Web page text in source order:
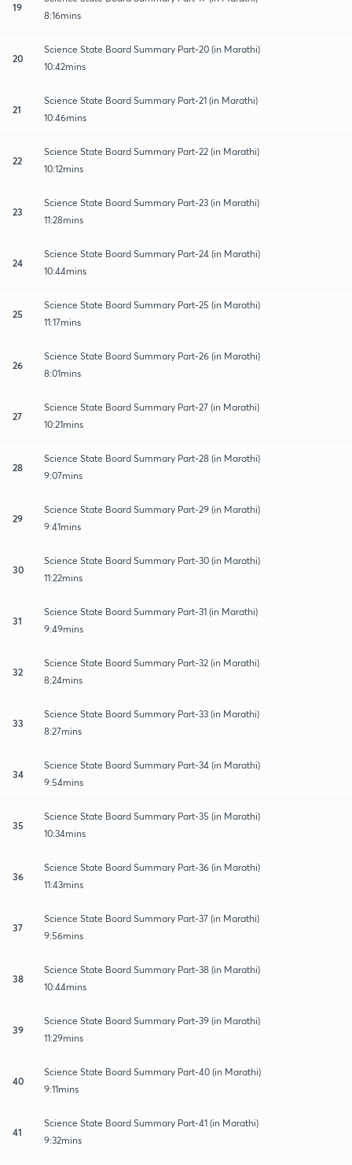
19
8:16mins
20
Science State Board Summary Part-20 (in Marathi)
10:42mins
21
Science State Board Summary Part-21 (in Marathi)
10:46mins
22
Science State Board Summary Part-22 (in Marathi)
10:12mins
23
Science State Board Summary Part-23 (in Marathi)
11:28mins
24
Science State Board Summary Part-24 (in Marathi)
10:44mins
25
Science State Board Summary Part-25 (in Marathi)
11:17mins
26
Science State Board Summary Part-26 (in Marathi)
8:01mins
27
Science State Board Summary Part-27 (in Marathi)
10:21mins
28
Science State Board Summary Part-28 (in Marathi)
9:07mins
29
Science State Board Summary Part-29 (in Marathi)
9:41mins
30
Science State Board Summary Part-30 (in Marathi)
11:22mins
31
Science State Board Summary Part-31 (in Marathi)
9:49mins
32
Science State Board Summary Part-32 (in Marathi)
8:24mins
33
Science State Board Summary Part-33 (in Marathi)
8:27mins
34
Science State Board Summary Part-34 (in Marathi)
9:54mins
35
Science State Board Summary Part-35 (in Marathi)
10:34mins
36
Science State Board Summary Part-36 (in Marathi)
11:43mins
37
Science State Board Summary Part-37 (in Marathi)
9:56mins
38
Science State Board Summary Part-38 (in Marathi)
10:44mins
39
Science State Board Summary Part-39 (in Marathi)
11:29mins
40
Science State Board Summary Part-40 (in Marathi)
9:11mins
41
Science State Board Summary Part-41 (in Marathi)
9:32mins